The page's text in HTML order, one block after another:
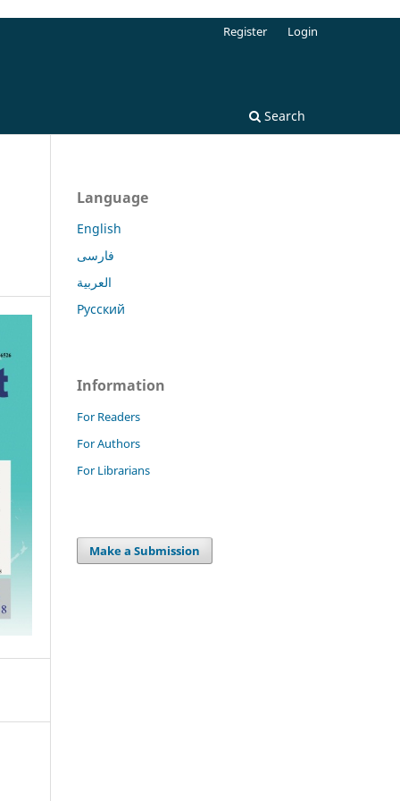
Search
Register Login
Language
English
فارسی
العربية
Русский
Information
For Readers
For Authors
For Librarians
Make a Submission